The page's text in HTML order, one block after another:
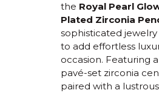
the Royal Pearl
Plated Zirconia
sophisticated
to add effortless
occasion. Featuring
pavé-set zirconia
paired with a